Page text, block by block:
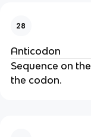
28
Anticodon
Sequence on
the codon.